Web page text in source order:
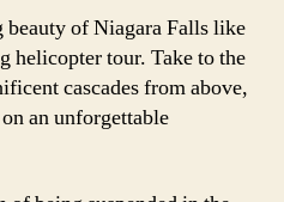
of Niagara Falls like
helicopter tour. Take to the
cascades from above,
an unforgettable